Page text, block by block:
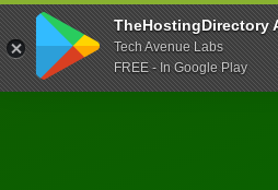
TheHostingDirectory
Tech Avenue Labs
FREE - In Google Play